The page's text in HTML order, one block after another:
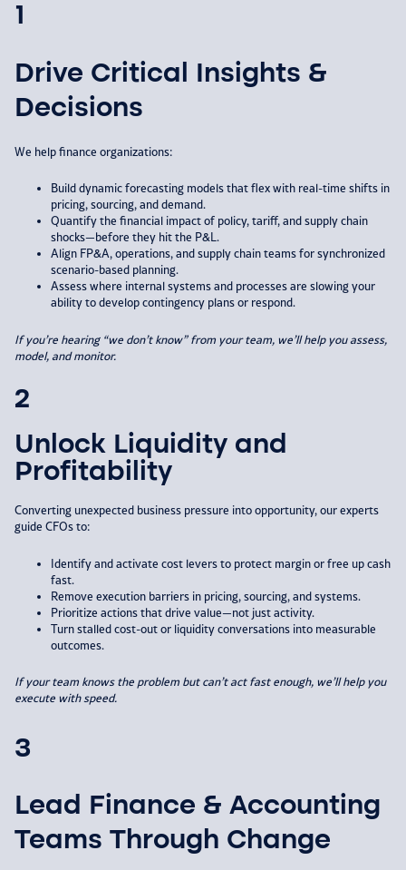
1
Drive Critical Insights &
Decisions
We help finance organizations:​
Build dynamic forecasting models that flex with real-time shifts in
pricing, sourcing, and demand.​
Quantify the financial impact of policy, tariff, and supply chain
shocks—before they hit the P&L.​
Align FP&A, operations, and supply chain teams for synchronized
scenario-based planning.​
Assess where internal systems and processes are slowing your
ability to develop contingency plans or respond.
If you’re hearing “we don’t know” from yourteam, we’ll help you assess,
model, andmonitor.
2
Unlock Liquidity and
Profitability
Converting unexpected business pressure into opportunity, our experts
guide CFOs to:​
Identify and activate cost levers to protect margin or free up cash
fast.​
Remove execution barriers in pricing, sourcing, and systems.​
Prioritize actions that drive value—not just activity.​
Turn stalled cost-out or liquidity conversations into measurable
outcomes.​
If your team knows the problem but can’tact fast enough, we’ll help you
execute withspeed.
3
Lead Finance & Accounting
Teams Through Change